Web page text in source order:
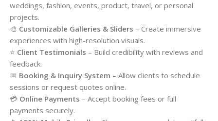
weddings, fashion, events, product, travel, or personal
projects.
🎨 Customizable Galleries & Sliders – Create immersive
experiences with high-resolution visuals.
⭐ Client Testimonials – Build credibility with reviews and
feedback.
📅 Booking & Inquiry System – Allow clients to schedule
sessions or request quotes online.
💳 Online Payments – Accept booking fees or full
payments securely.